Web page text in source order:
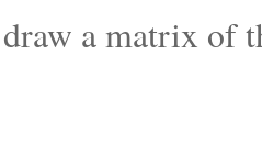
a matrix of